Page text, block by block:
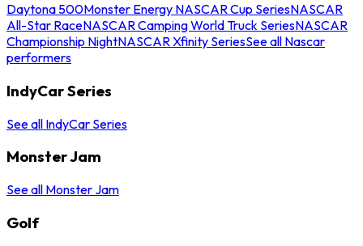
Daytona 500Monster Energy NASCAR Cup SeriesNASCAR
All-Star RaceNASCAR Camping World Truck SeriesNASCAR
Championship NightNASCAR Xfinity SeriesSee all Nascar
performers
IndyCar Series
See all IndyCar Series
Monster Jam
See all Monster Jam
Golf